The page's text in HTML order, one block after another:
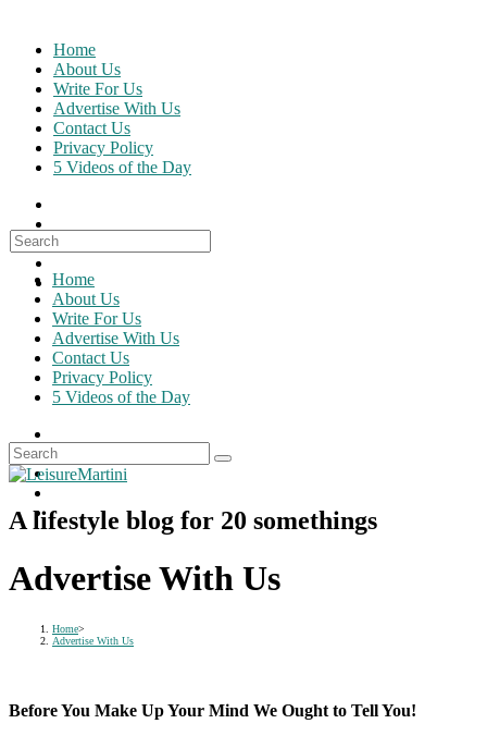
content
Home
About Us
Write For Us
Advertise With Us
Contact Us
Privacy Policy
5 Videos of the Day
Search
for:
Home
About Us
Write For Us
Advertise With Us
Contact Us
Privacy Policy
5 Videos of the Day
A lifestyle blog for 20 somethings
Advertise With Us
Home>
Advertise With Us
Before You Make Up Your Mind We Ought to Tell You!